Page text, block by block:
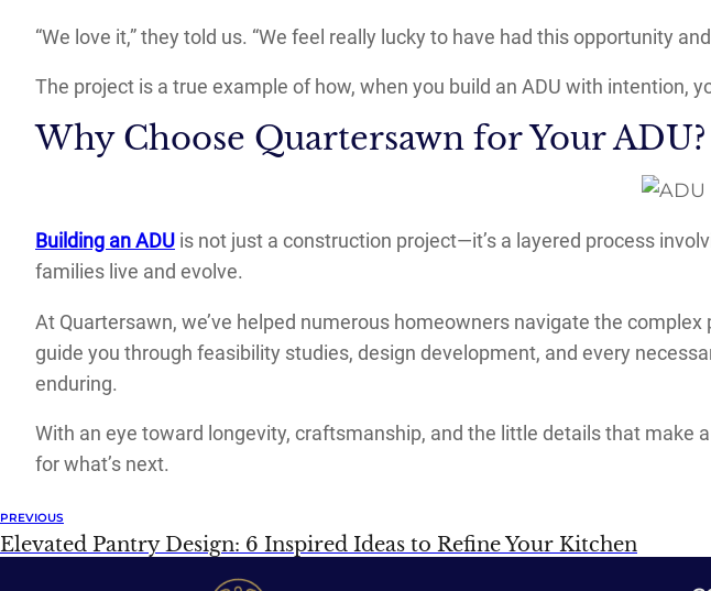
“We love it,” they told us. “We feel really lucky to have had this opportunity
The project is a true example of how, when you build an ADU with intention,
Why Choose Quartersawn for Your ADU?
Building an ADU is not just a construction project—it’s a layered process
families live and evolve.
At Quartersawn, we’ve helped numerous homeowners navigate the
guide you through feasibility studies, design development, and every
enduring.
With an eye toward longevity, craftsmanship, and the little details that make
for what’s next.
PREVIOUS
Elevated Pantry Design: 6 Inspired Ideas to Refine Your Kitchen